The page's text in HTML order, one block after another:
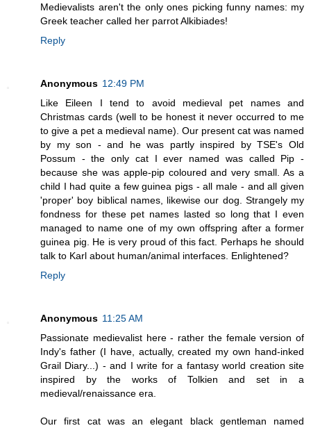
Medievalists aren't the only ones picking funny names: my
Greek teacher called her parrot Alkibiades!
Reply
Anonymous 12:49 PM
Like Eileen I tend to avoid medieval pet names and
Christmas cards (well to be honest it never occurred to me
to give a pet a medieval name). Our present cat was named
by my son - and he was partly inspired by TSE's Old
Possum - the only cat I ever named was called Pip -
because she was apple-pip coloured and very small. As a
child I had quite a few guinea pigs - all male - and all given
'proper' boy biblical names, likewise our dog. Strangely my
fondness for these pet names lasted so long that I even
managed to name one of my own offspring after a former
guinea pig. He is very proud of this fact. Perhaps he should
talk to Karl about human/animal interfaces. Enlightened?
Reply
Anonymous 11:25 AM
Passionate medievalist here - rather the female version of
Indy's father (I have, actually, created my own hand-inked
Grail Diary...) - and I write for a fantasy world creation site
inspired by the works of Tolkien and set in a
medieval/renaissance era.
Our first cat was an elegant black gentleman named